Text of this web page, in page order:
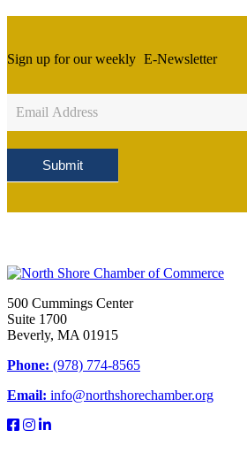
Sign up for our weekly E-Newsletter
Sign
Up
Submit
500 Cummings Center
Suite 1700
Beverly, MA 01915
Phone: (978) 774-8565
Email: info@northshorechamber.org